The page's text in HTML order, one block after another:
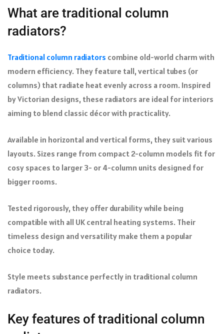
What are traditional column
radiators?
Traditional column radiators combine old-world charm with
modern efficiency. They feature tall, vertical tubes (or
columns) that radiate heat evenly across a room. Inspired
by Victorian designs, these radiators are ideal for interiors
aiming to blend classic décor with practicality.
Available in horizontal and vertical forms, they suit various
layouts. Sizes range from compact 2-column models fit for
cosy spaces to larger 3- or 4-column units designed for
bigger rooms.
Tested rigorously, they offer durability while being
compatible with all UK central heating systems. Their
timeless design and versatility make them a popular
choice today.
Style meets substance perfectly in traditional column
radiators.
Key features of traditional column